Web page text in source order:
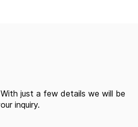
just a few details we will be
inquiry.